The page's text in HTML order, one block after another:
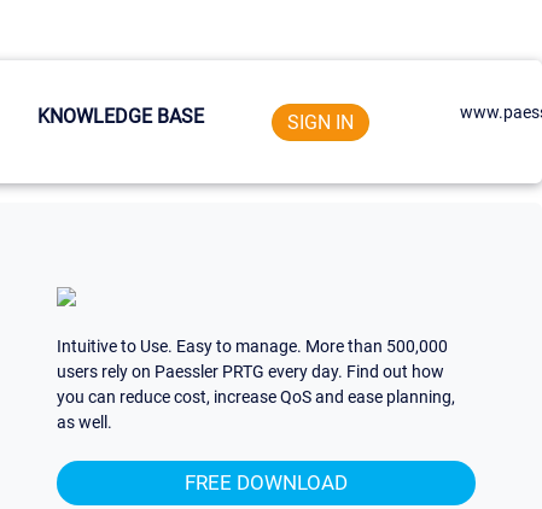
KNOWLEDGE BASE SIGN IN
Intuitive to Use. Easy to manage. More than 500,000
users rely on Paessler PRTG every day. Find out how
you can reduce cost, increase QoS and ease planning,
as well.
FREE DOWNLOAD